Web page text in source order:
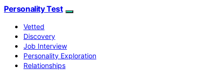
Personality Test
Vetted
Discovery
Job Interview
Personality Exploration
Relationships